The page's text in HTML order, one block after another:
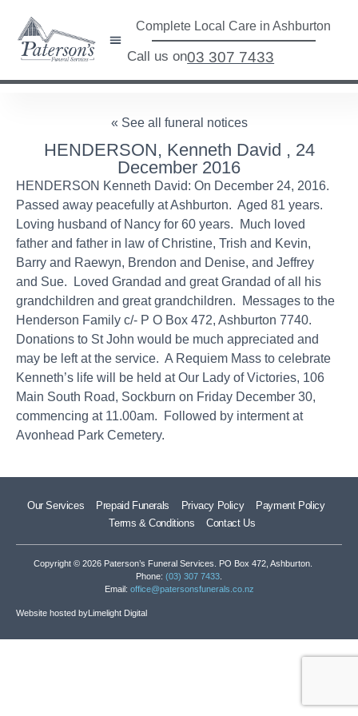
Complete Local Care in Ashburton
Call us on03 307 7433
« See all funeral notices
HENDERSON, Kenneth David , 24
December 2016
HENDERSON Kenneth David: On December 24, 2016.
Passed away peacefully at Ashburton. Aged 81 years.
Loving husband of Nancy for 60 years. Much loved
father and father in law of Christine, Trish and Kevin,
Barry and Raewyn, Brendon and Denise, and Jeffrey
and Sue. Loved Grandad and great Grandad of all his
grandchildren and great grandchildren. Messages to the
Henderson Family c/- P O Box 472, Ashburton 7740.
Donations to St John would be much appreciated and
may be left at the service. A Requiem Mass to celebrate
Kenneth’s life will be held at Our Lady of Victories, 106
Main South Road, Sockburn on Friday December 30,
commencing at 11.00am. Followed by interment at
Avonhead Park Cemetery.
Our Services Prepaid Funerals Privacy Policy
Payment Policy
Terms & Conditions
Contact Us
Copyright © 2026 Paterson’s Funeral Services. PO Box 472, Ashburton.
Phone: (03) 307 7433
Email: office@patersonsfunerals.co.nz
Website hosted byLimelight Digital